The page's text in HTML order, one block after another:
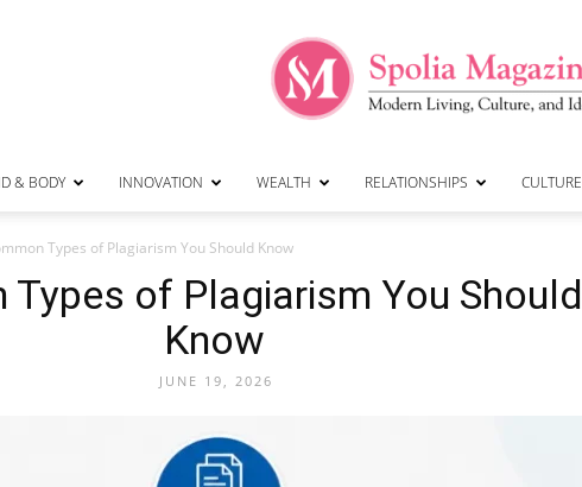
& BODY INNOVATION WEALTH RELATIONSHIPS CULTURE
Types of Plagiarism You Should Know
Types of Plagiarism You Should
Know
JUNE 19, 2026